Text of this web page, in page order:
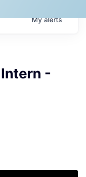
Myalerts
-